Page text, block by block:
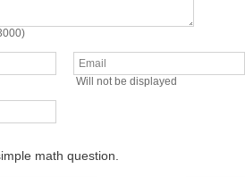
)
Will not be displayed
math question.